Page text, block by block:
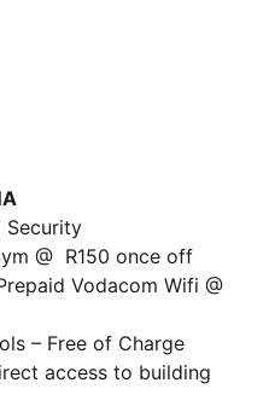
Security
@ R150 once off
Vodacom Wifi @
– Free of Charge
access to building